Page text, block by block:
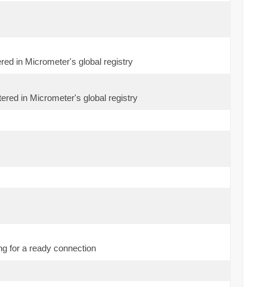
in Micrometer's global registry
in Micrometer's global registry
for a ready connection